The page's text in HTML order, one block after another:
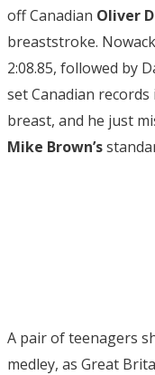
off Canadian Oliver
breaststroke.
2:08.85, followed by
set Canadian
breast, and he just
Mike Brown’s
A pair of teenagers
medley, as Great